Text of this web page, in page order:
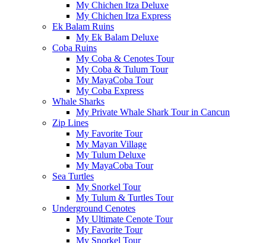
My Chichen Itza Deluxe
My Chichen Itza Express
Ek Balam Ruins
My Ek Balam Deluxe
Coba Ruins
My Coba & Cenotes Tour
My Coba & Tulum Tour
My MayaCoba Tour
My Coba Express
Whale Sharks
My Private Whale Shark Tour in Cancun
Zip Lines
My Favorite Tour
My Mayan Village
My Tulum Deluxe
My MayaCoba Tour
Sea Turtles
My Snorkel Tour
My Tulum & Turtles Tour
Underground Cenotes
My Ultimate Cenote Tour
My Favorite Tour
My Snorkel Tour